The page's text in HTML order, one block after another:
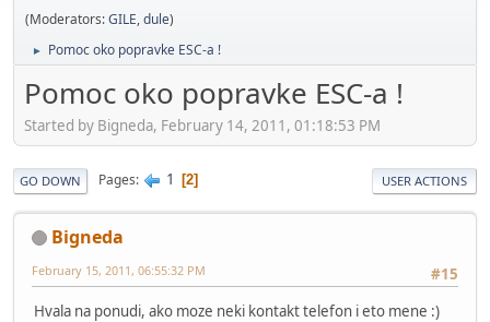
(Moderators:GILE,dule)
► Pomoc oko popravke ESC-a !
Pomoc oko popravke ESC-a !
Started by Bigneda, February 14, 2011, 01:18:53 PM
GO DOWN Pages 1 2 USER ACTIONS
Bigneda
#15
February 15, 2011, 06:55:32 PM
Hvala na ponudi, ako moze neki kontakt telefon i eto mene :)